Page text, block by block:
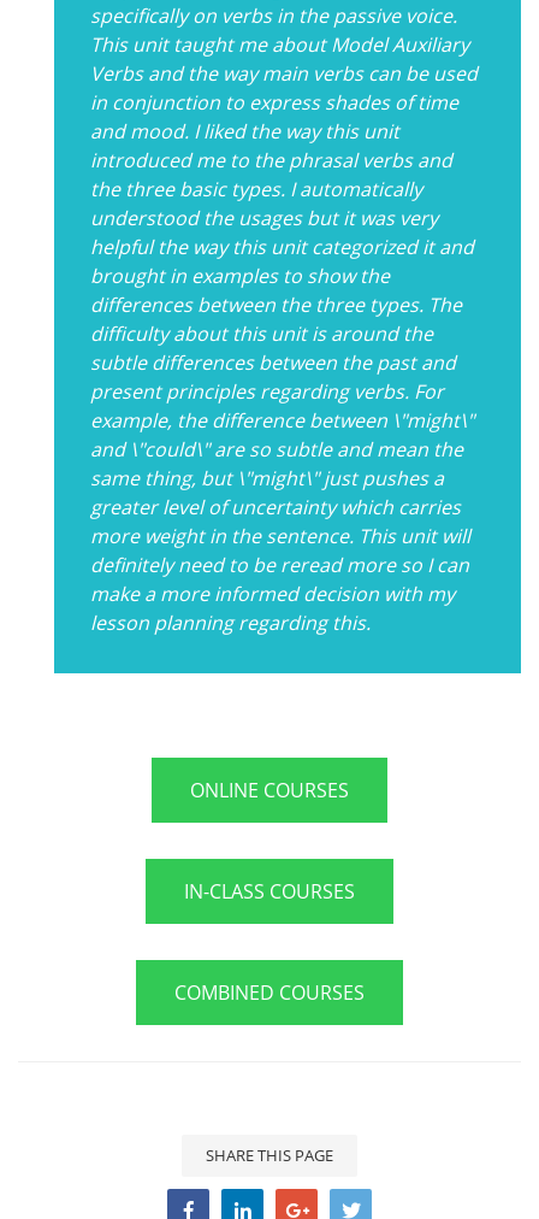
specifically on verbs in the passive voice.
This unit taught me about Model Auxiliary
Verbs and the way main verbs can be used
in conjunction to express shades of time
and mood. I liked the way this unit
introduced me to the phrasal verbs and
the three basic types. I automatically
understood the usages but it was very
helpful the way this unit categorized it and
brought in examples to show the
differences between the three types. The
difficulty about this unit is around the
subtle differences between the past and
present principles regarding verbs. For
example, the difference between \"might\"
and \"could\" are so subtle and mean the
same thing, but \"might\" just pushes a
greater level of uncertainty which carries
more weight in the sentence. This unit will
definitely need to be reread more so I can
make a more informed decision with my
lesson planning regarding this.
ONLINE COURSES
IN-CLASS COURSES
COMBINED COURSES
SHARE THIS PAGE